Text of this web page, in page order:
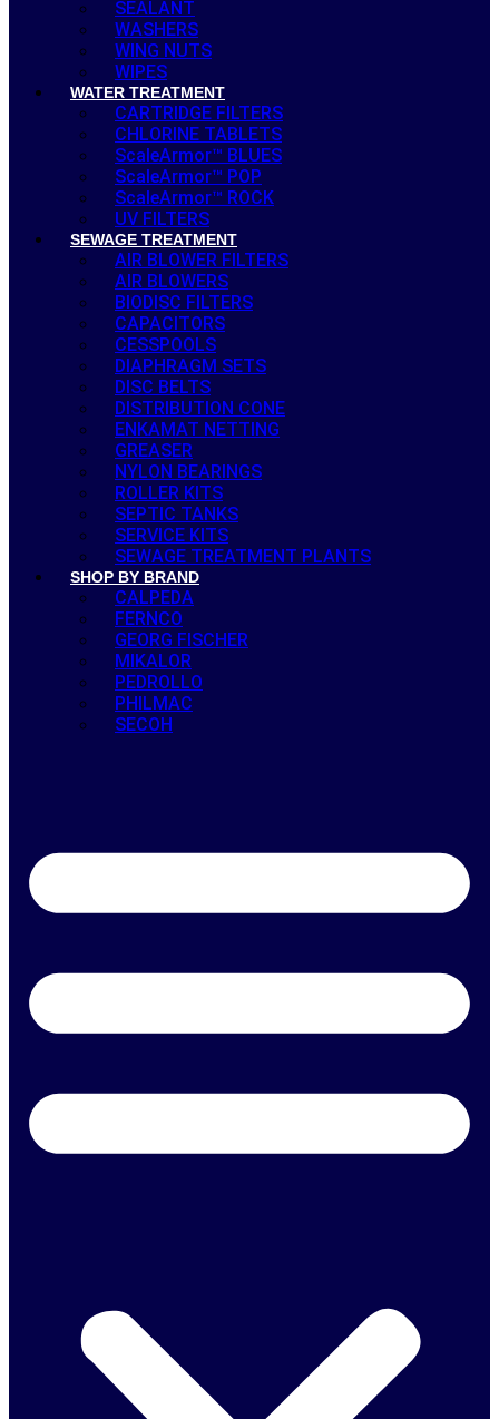
SEALANT
WASHERS
WING NUTS
WIPES
WATER TREATMENT
CARTRIDGE FILTERS
CHLORINE TABLETS
ScaleArmor™ BLUES
ScaleArmor™ POP
ScaleArmor™ ROCK
UV FILTERS
SEWAGE TREATMENT
AIR BLOWER FILTERS
AIR BLOWERS
BIODISC FILTERS
CAPACITORS
CESSPOOLS
DIAPHRAGM SETS
DISC BELTS
DISTRIBUTION CONE
ENKAMAT NETTING
GREASER
NYLON BEARINGS
ROLLER KITS
SEPTIC TANKS
SERVICE KITS
SEWAGE TREATMENT PLANTS
SHOP BY BRAND
CALPEDA
FERNCO
GEORG FISCHER
MIKALOR
PEDROLLO
PHILMAC
SECOH